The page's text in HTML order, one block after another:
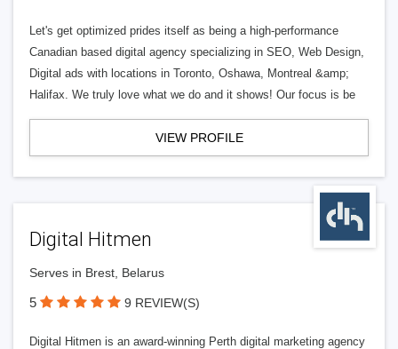
Let's get optimized prides itself as being a high-performance
Canadian based digital agency specializing in SEO, Web Design,
Digital ads with locations in Toronto, Oshawa, Montreal &amp;
Halifax. We truly love what we do and it shows! Our focus is be
VIEW PROFILE
Digital Hitmen
Serves in Brest, Belarus
5 9 REVIEW(S)
Digital Hitmen is an award-winning Perth digital marketing agency